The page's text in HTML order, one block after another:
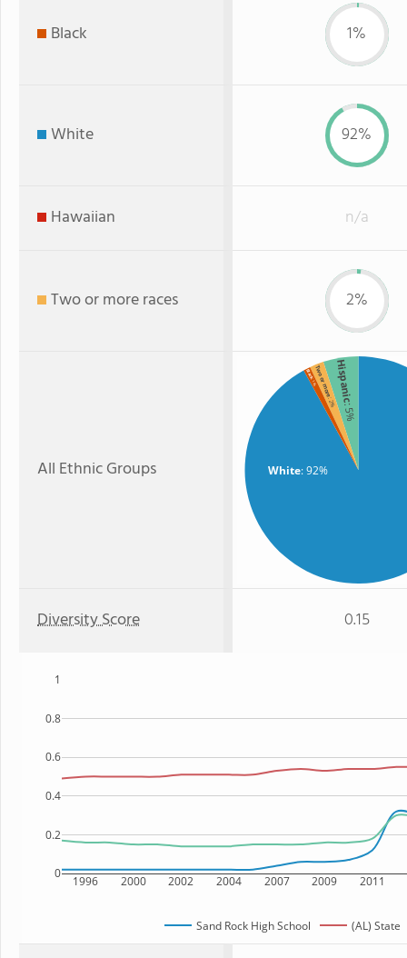
Black 1%
White 92%
Hawaiian n/a
Two or more races 2%
All Ethnic Groups White: 92%
Hispanic
: 5%
Two or more
: 2%
Black
: 1%
Diversity Score 0.15
1996 2000 2002 2004 2007 2009 2011
0
0.2
0.4
0.6
0.8
1
Sand Rock High School (AL) State